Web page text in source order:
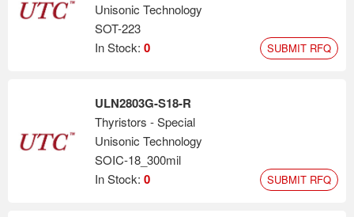
Unisonic Technology
SOT-223
In Stock: 0 SUBMIT RFQ
ULN2803G-S18-R
Thyristors - Special
Unisonic Technology
SOIC-18_300mil
In Stock: 0 SUBMIT RFQ